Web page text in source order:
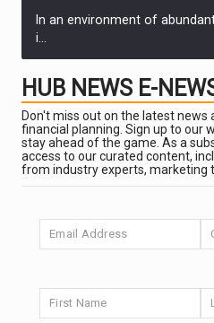
In an environment of
i...
Finding quality in emerging
Fidelity’s ETF team examine
PARTNER ZONE
Valuation discipline in the
Situat...
PARTNER ZONE
Fidelity’s latest Analyst
PARTNER ZONE
HUB NEWS E-
Don't miss out on the latest
financial planning. Sign up to our
stay ahead of the game. As a
access to our curated content,
from industry experts, marketing